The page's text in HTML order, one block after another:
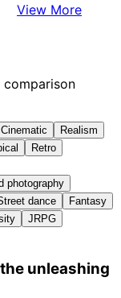
View More
Cinematic
Realism
Retro
photography
dance
Fantasy
JRPG
unleashing